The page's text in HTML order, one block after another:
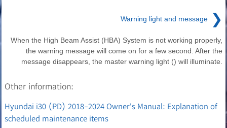
Warning light and message ❯
When the High Beam Assist (HBA) System is not working properly,
the warning message will come on for a few second. After the
message disappears, the master warning light () will illuminate.
Other information:
Hyundai i30 (PD) 2018-2024 Owner's Manual: Explanation of
scheduled maintenance items